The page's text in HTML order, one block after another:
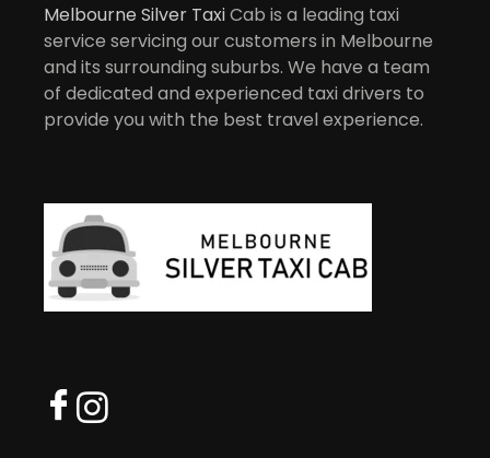
Melbourne Silver TaxiCab is a leading taxi
service servicing our customers in Melbourne
and its surrounding suburbs. We have a team
of dedicated and experienced taxi drivers to
provide you with the best travel experience.